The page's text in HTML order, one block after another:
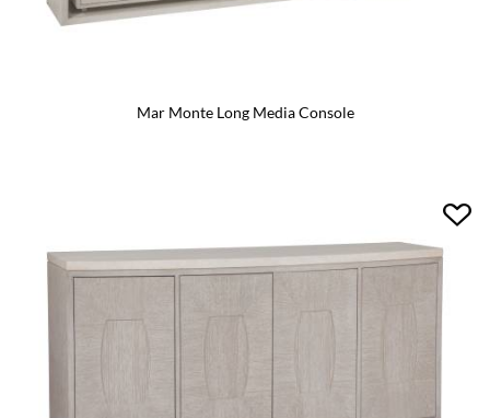
Mar Monte Long Media Console